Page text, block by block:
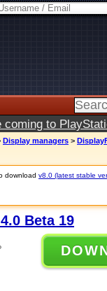
coming to
Display managers >
download v8.0 (latest stable
Beta 19